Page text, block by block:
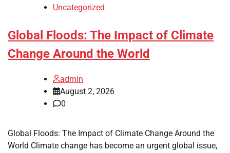
Uncategorized
Global Floods: The Impact of Climate
Change Around the World
admin
August 2, 2026
0
Global Floods: The Impact of Climate Change Around the
World Climate change has become an urgent global issue,